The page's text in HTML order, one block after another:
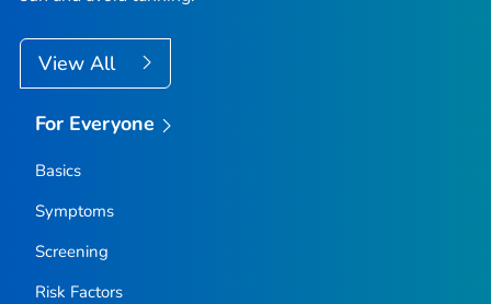
View All
For Everyone
Basics
Symptoms
Screening
Risk Factors